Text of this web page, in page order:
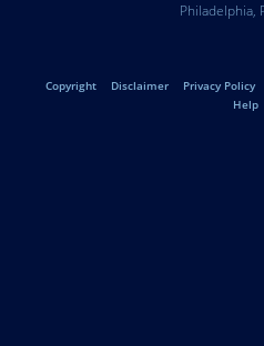
UniversityPhiladelphia,
Legal
Copyright Disclaimer Privacy Policy
Help